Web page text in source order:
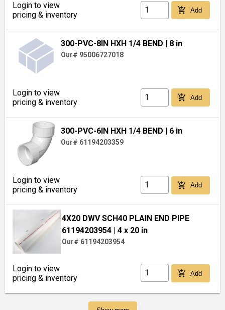
Login to view
pricing & inventory
add_shopping_cart Add
300-PVC-8IN HXH 1/4 BEND | 8 in
Our# 95006727018
Login to view
pricing & inventory
add_shopping_cart Add
300-PVC-6IN HXH 1/4 BEND | 6 in
Our# 61194203359
Login to view
pricing & inventory
add_shopping_cart Add
4X20 DWV SCH40 PLAIN END PIPE
61194203954 | 4 x 20 in
Our# 61194203954
Login to view
pricing & inventory
add_shopping_cart Add